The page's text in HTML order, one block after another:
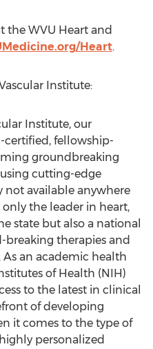
the WVU Heart and
Heart.
Institute:
Institute, our
certified, fellowship-
groundbreaking
cutting-edge
available anywhere
only the leader in heart,
state but also a national
breaking therapies and
an academic health
of Health (NIH)
to the latest in clinical
of developing
it comes to the type of
personalized